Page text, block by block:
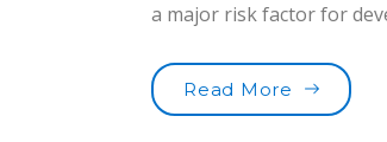
a major risk factor for
Read More “Tooth